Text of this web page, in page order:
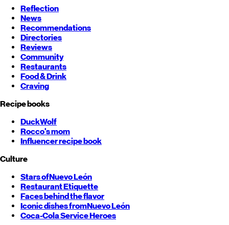
Reflection
News
Recommendations
Directories
Reviews
Community
Restaurants
Food & Drink
Craving
Recipe books
DuckWolf
Rocco's mom
Influencer recipe book
Culture
Stars ofNuevo León
Restaurant Etiquette
Faces behind the flavor
Iconic dishes fromNuevo León
Coca-Cola Service Heroes